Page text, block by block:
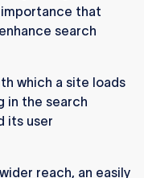
that
search
which a site loads
in the search
its user
reach, an easily